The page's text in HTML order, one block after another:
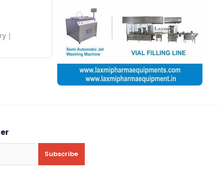
Subscribe